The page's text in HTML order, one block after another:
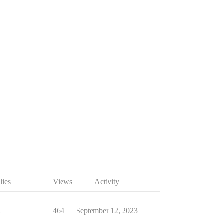
Views Activity
464 September 12, 2023